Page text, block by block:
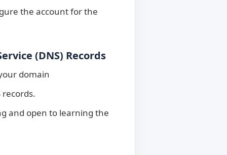
the account for the
(DNS) Records
domain
records.
and open to learning the